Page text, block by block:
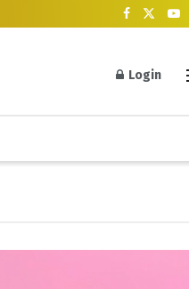
Login